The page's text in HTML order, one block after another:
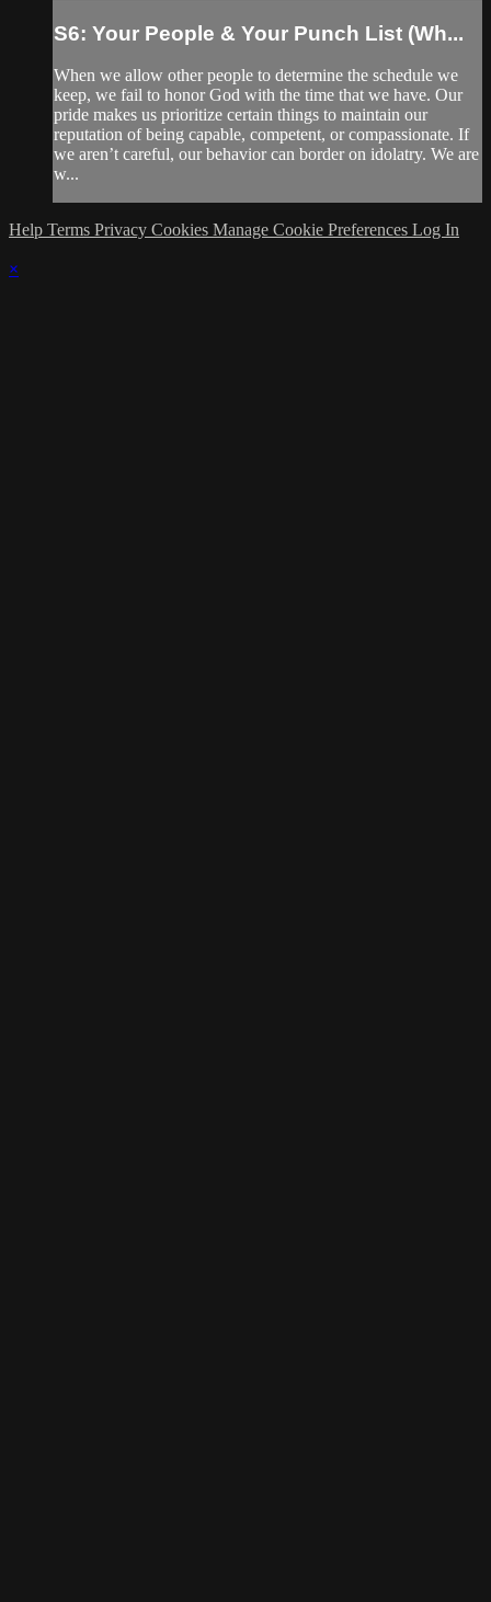
S6: Your People & Your Punch List (Wh...
When we allow other people to determine the schedule we
keep, we fail to honor God with the time that we have. Our
pride makes us prioritize certain things to maintain our
reputation of being capable, competent, or compassionate. If
we aren’t careful, our behavior can border on idolatry. We are
w...
Help Terms Privacy Cookies Manage Cookie Preferences Log In
×